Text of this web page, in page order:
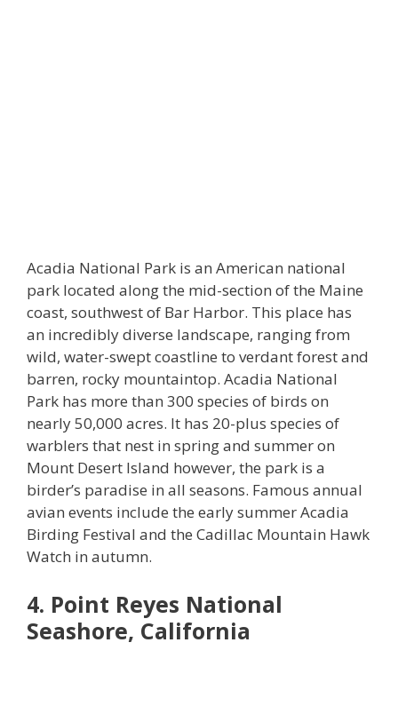
Acadia National Park is an American national
park located along the mid-section of the Maine
coast, southwest of Bar Harbor. This place has
an incredibly diverse landscape, ranging from
wild, water-swept coastline to verdant forest and
barren, rocky mountaintop. Acadia National
Park has more than 300 species of birds on
nearly 50,000 acres. It has 20-plus species of
warblers that nest in spring and summer on
Mount Desert Island however, the park is a
birder’s paradise in all seasons. Famous annual
avian events include the early summer Acadia
Birding Festival and the Cadillac Mountain Hawk
Watch in autumn.
4. Point Reyes National
Seashore, California